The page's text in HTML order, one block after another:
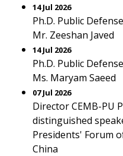
14 Jul 2026
Ph.D. Public
Mr. Zeeshan Javed
14 Jul 2026
Ph.D. Public
Ms. Maryam Saeed
07 Jul 2026
Director CEMB-PU
distinguished
Presidents' Forum
China